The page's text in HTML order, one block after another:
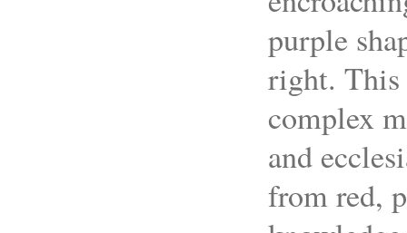
purple
right. This
complex
and
from red,